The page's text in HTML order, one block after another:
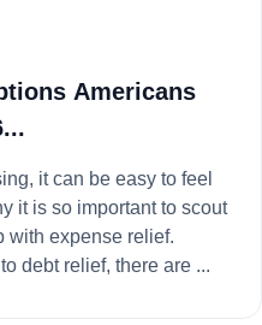
Americans
it can be easy to feel
with expense relief.
debt relief, there are ...